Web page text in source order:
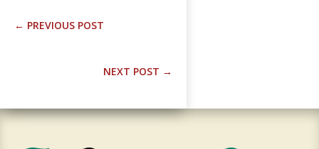
← PREVIOUS POST
NEXT POST →